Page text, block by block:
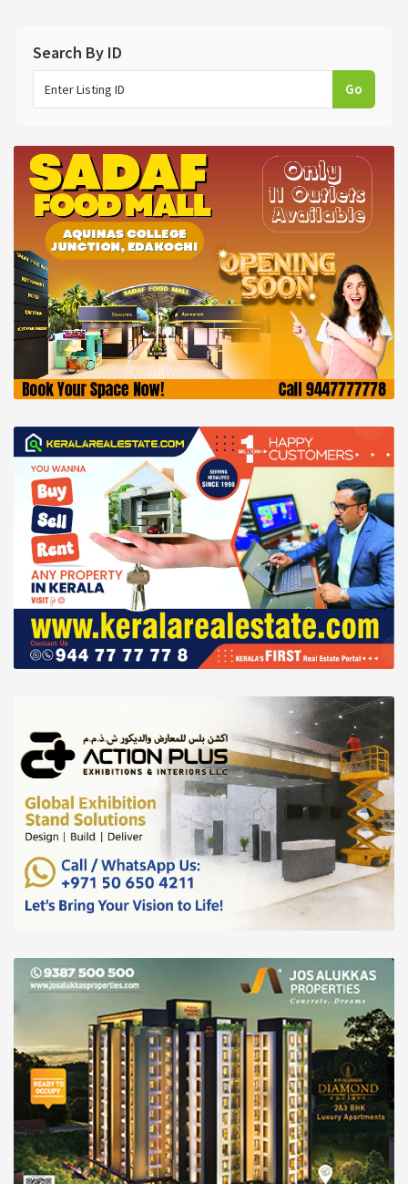
Search By ID
Go